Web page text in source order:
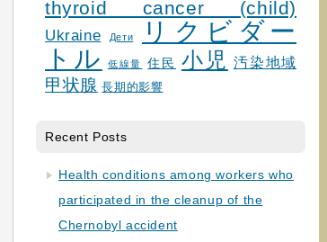
thyroid cancer (child)
Ukraine Дети
リクビダー
トル
低線量 住民 小児 汚染地域
甲状腺 長期的影響
Recent Posts
Health conditions among workers who
participated in the cleanup of the
Chernobyl accident